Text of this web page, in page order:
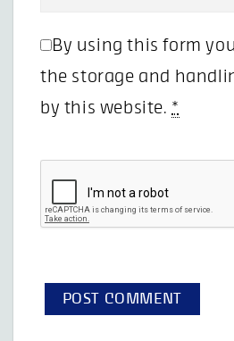
By using this form
the storage and
by this website. *